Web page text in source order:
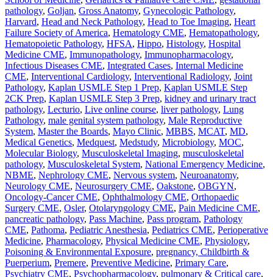
pathology, Goljan, Gross Anatomy, Gynecologic Pathology,
Harvard, Head and Neck Pathology, Head to Toe Imaging, Heart
Failure Society of America, Hematology CME, Hematopathology,
Hematopoietic Pathology, HFSA, Hippo, Histology, Hospital
Medicine CME, Immunopathology, Immunopharmacology,
Infectious Diseases CME, Integrated Cases, Internal Medicine
CME, Interventional Cardiology, Interventional Radiology, Joint
Pathology, Kaplan USMLE Step 1 Prep, Kaplan USMLE Step
2CK Prep, Kaplan USMLE Step 3 Prep, kidney and urinary tract
pathology, Lecturio, Live online course, liver pathology, Lung
Pathology, male genital system pathology, Male Reproductive
System, Master the Boards, Mayo Clinic, MBBS, MCAT, MD,
Medical Genetics, Medquest, Medstudy, Microbiology, MOC,
Molecular Biology, Musculoskeletal Imaging, musculoskeletal
pathology, Musculoskeletal System, National Emergency Medicine,
NBME, Nephrology CME, Nervous system, Neuroanatomy,
Neurology CME, Neurosurgery CME, Oakstone, OBGYN,
Oncology-Cancer CME, Ophthalmology CME, Orthopaedic
Surgery CME, Osler, Otolaryngology CME, Pain Medicine CME,
pancreatic pathology, Pass Machine, Pass program, Pathology
CME, Pathoma, Pediatric Anesthesia, Pediatrics CME, Perioperative
Medicine, Pharmacology, Physical Medicine CME, Physiology,
Poisoning & Environmental Exposure, pregnancy, Childbirth &
Puerperium, Premere, Preventive Medicine, Primary Care,
Psychiatry CME, Psychopharmacology, pulmonary & Critical care,